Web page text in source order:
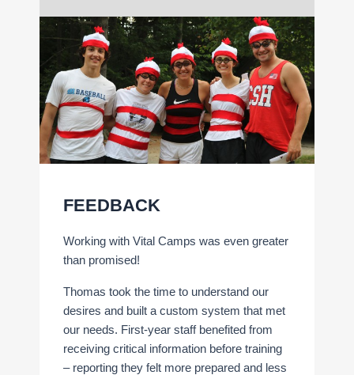
FEEDBACK
Working with Vital Camps was even greater
than promised!
Thomas took the time to understand our
desires and built a custom system that met
our needs. First-year staff benefited from
receiving critical information before training
– reporting they felt more prepared and less